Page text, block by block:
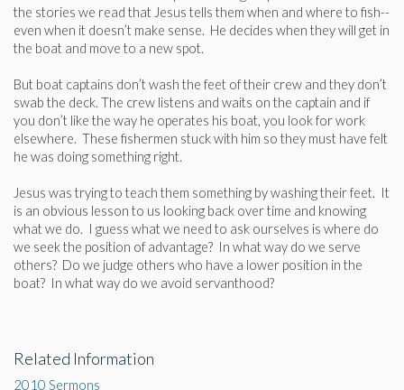
the stories we read that Jesus tells them when and where to fish--
even when it doesn’t make sense. He decides when they will get in
the boat and move to a new spot.
But boat captains don’t wash the feet of their crew and they don’t
swab the deck. The crew listens and waits on the captain and if
you don’t like the way he operates his boat, you look for work
elsewhere. These fishermen stuck with him so they must have felt
he was doing something right.
Jesus was trying to teach them something by washing their feet. It
is an obvious lesson to us looking back over time and knowing
what we do. I guess what we need to ask ourselves is where do
we seek the position of advantage? In what way do we serve
others? Do we judge others who have a lower position in the
boat? In what way do we avoid servanthood?
Related Information
2010 Sermons